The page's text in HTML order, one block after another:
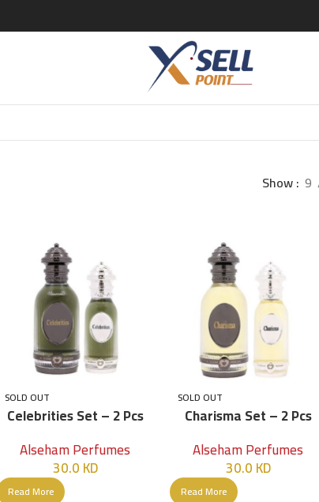
Show 9
SOLD OUT
Celebrities Set – 2 Pcs
Alseham Perfumes
30.0KD
Read More
SOLD OUT
Charisma Set – 2 Pcs
Alseham Perfumes
30.0KD
Read More